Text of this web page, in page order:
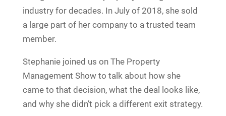
industry for decades. In July of 2018, she sold
a large part of her company to a trusted team
member.
Stephanie joined us on The Property
Management Show to talk about how she
came to that decision, what the deal looks like,
and why she didn’t pick a different exit strategy.